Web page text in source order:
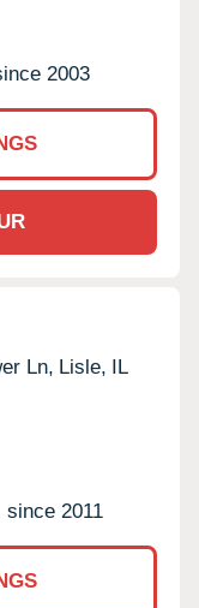
2003
Ln, Lisle, IL
since 2011